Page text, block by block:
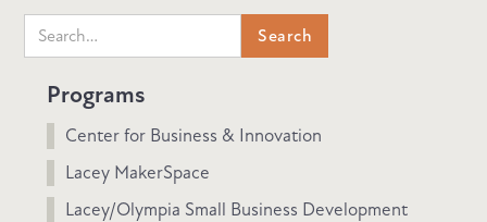
Programs
Center for Business & Innovation
Lacey MakerSpace
Lacey/Olympia Small Business Development